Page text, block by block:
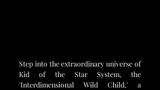
Step into the extraordinary universe of
Kid of the Star System, the
'Interdimensional Wild Child,' a